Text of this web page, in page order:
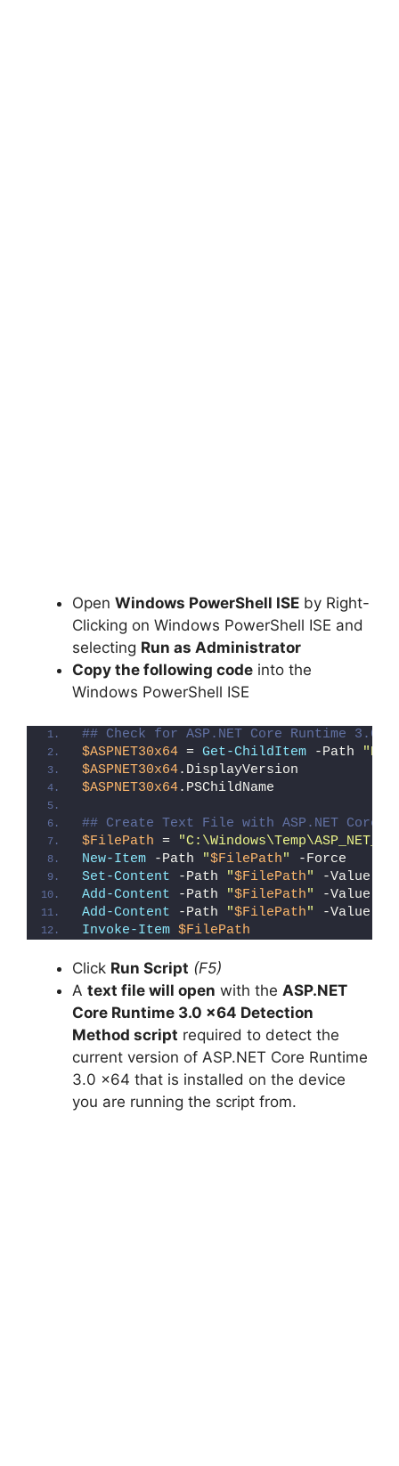
Open Windows PowerShell ISE by Right-
Clicking on Windows PowerShell ISE and
selecting Run as Administrator
Copy the following code into the
Windows PowerShell ISE
## Check for ASP.NET Core Runtime 3.0
$ASPNET30x64 = Get-ChildItem -Path
$ASPNET30x64.DisplayVersion
$ASPNET30x64.PSChildName
## Create Text File with ASP.NET Core
$FilePath =
New-Item -Path "$FilePath"
-Force
Set-Content -Path "$FilePath" -Value
Add-Content -Path "$FilePath" -Value
Add-Content -Path "$FilePath" -Value
Invoke-Item $FilePath
Click Run Script (F5)
A text file will open with the ASP.NET
Core Runtime 3.0 x64 Detection
Method script required to detect the
current version of ASP.NET Core Runtime
3.0 x64 that is installed on the device
you are running the script from.